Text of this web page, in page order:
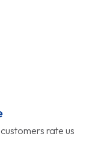
rate us